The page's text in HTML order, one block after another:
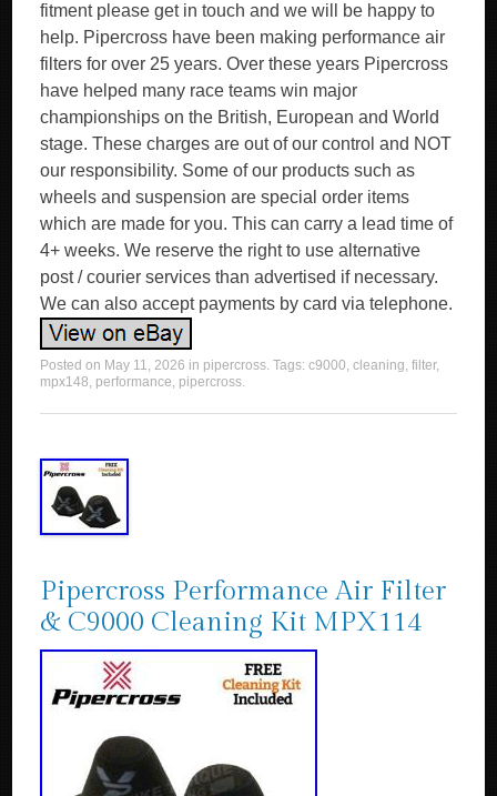
fitment please get in touch and we will be happy to
help. Pipercross have been making performance air
filters for over 25 years. Over these years Pipercross
have helped many race teams win major
championships on the British, European and World
stage. These charges are out of our control and NOT
our responsibility. Some of our products such as
wheels and suspension are special order items
which are made for you. This can carry a lead time of
4+ weeks. We reserve the right to use alternative
post / courier services than advertised if necessary.
We can also accept payments by card via telephone.
Posted on May 11, 2026 in pipercross. Tags:c9000,cleaning,filter,
mpx148, performance, pipercross.
Pipercross Performance Air Filter
& C9000 Cleaning Kit MPX114